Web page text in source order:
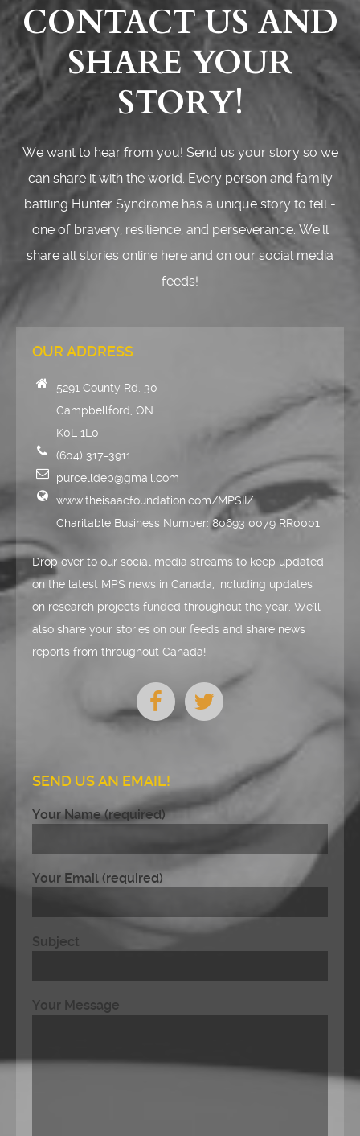
CONTACT US AND
SHARE YOUR
STORY!
We want to hear from you! Send us your story so we
can share it with the world. Every person and family
battling Hunter Syndrome has a unique story to tell -
one of bravery, resilience, and perseverance. We'll
share all stories online here and on our social media
feeds!
OUR ADDRESS
5291 County Rd. 30
Campbellford, ON
K0L 1L0
(604) 317-3911
purcelldeb@gmail.com
www.theisaacfoundation.com/MPSII/
Charitable Business Number: 80693 0079 RR0001
Drop over to our social media streams to keep updated
on the latest MPS news in Canada, including updates
on research projects funded throughout the year. We'll
also share your stories on our feeds and share news
reports from throughout Canada!
SEND US AN EMAIL!
Your Name (required)
Your Email (required)
Subject
Your Message